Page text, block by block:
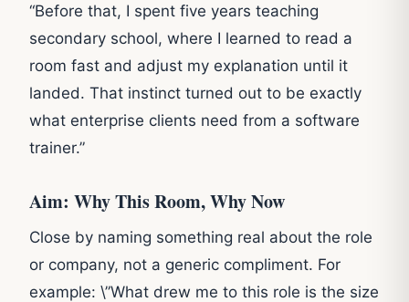
“Before that, I spent five years teaching
secondary school, where I learned to read a
room fast and adjust my explanation until it
landed. That instinct turned out to be exactly
what enterprise clients need from a software
trainer.”
Aim: Why This Room, Why Now
Close by naming something real about the role
or company, not a generic compliment. For
example: \”What drew me to this role is the size